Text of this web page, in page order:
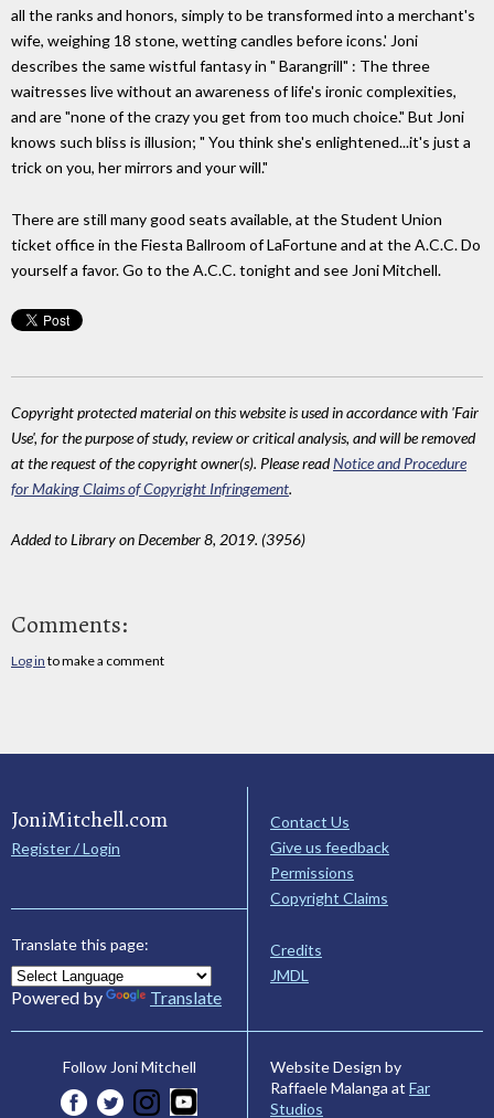
all the ranks and honors, simply to be transformed into a merchant's
wife, weighing 18 stone, wetting candles before icons.' Joni
describes the same wistful fantasy in " Barangrill" : The three
waitresses live without an awareness of life's ironic complexities,
and are "none of the crazy you get from too much choice." But Joni
knows such bliss is illusion; " You think she's enlightened...it's just a
trick on you, her mirrors and your will."
There are still many good seats available, at the Student Union
ticket office in the Fiesta Ballroom of LaFortune and at the A.C.C. Do
yourself a favor. Go to the A.C.C. tonight and see Joni Mitchell.
Copyright protected material on this website is used in accordance with 'Fair
Use', for the purpose of study, review or critical analysis, and will be removed
at the request of the copyright owner(s). Please readNotice and Procedure
for Making Claims of Copyright Infringement.
Added to Library on December 8, 2019. (3956)
Comments:
Log in to make a comment
JoniMitchell.com
Register / Login
Translate this page:
Powered by Translate
Contact Us
Give us feedback
Permissions
Copyright Claims
Credits
JMDL
Follow Joni Mitchell
Website Design by
Raffaele Malanga at Far
Studios